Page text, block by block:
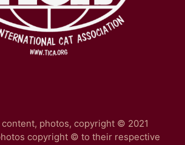
content, photos, copyright © 2021
copyright © to their respective